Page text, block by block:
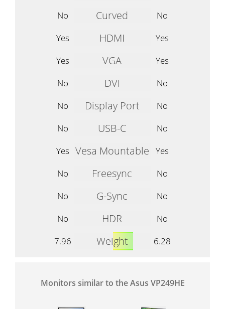
No
Curved
No
Yes
HDMI
Yes
Yes
VGA
Yes
No
DVI
No
No
Display Port
No
No
USB-C
No
Yes Vesa Mountable
Yes
No
Freesync
No
No
G-Sync
No
No
HDR
No
7.96
Weight 6.28
Monitors similar to the Asus VP249HE